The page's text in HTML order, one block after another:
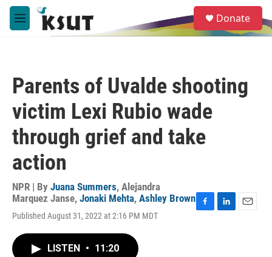
Skip to main content
M
e
e
a
Donate
Parents of Uvalde shooting
victim Lexi Rubio wade
through grief and take
action
NPR | By Juana Summers, Alejandra
Marquez Janse, Jonaki Mehta, Ashley Brown
Published August 31, 2022 at 2:16 PM MDT
LISTEN • 11:20